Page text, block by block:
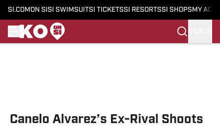
SI.COM ON SI SI SWIMSUITSI TICKETSSI RESORTSSI SHOPS MY
Canelo Alvarez’s Ex-Rival Shoots